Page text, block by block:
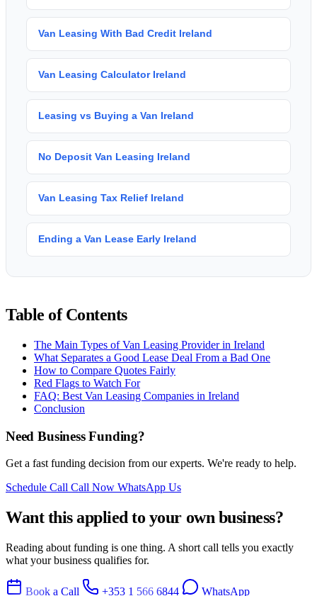
Van Leasing With Bad Credit Ireland
Van Leasing Calculator Ireland
Leasing vs Buying a Van Ireland
No Deposit Van Leasing Ireland
Van Leasing Tax Relief Ireland
Ending a Van Lease Early Ireland
Table of Contents
The Main Types of Van Leasing Provider in Ireland
What Separates a Good Lease Deal From a Bad One
How to Compare Quotes Fairly
Red Flags to Watch For
FAQ: Best Van Leasing Companies in Ireland
Conclusion
Need Business Funding?
Get a fast funding decision from our experts. We're ready to help.
Schedule Call Call Now WhatsApp Us
Want this applied to your own business?
Reading about funding is one thing. A short call tells you exactly
what your business qualifies for.
Book a Call +353 1 566 6844 WhatsApp